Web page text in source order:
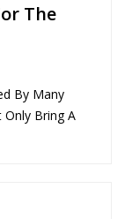
The
By Many
Only Bring A